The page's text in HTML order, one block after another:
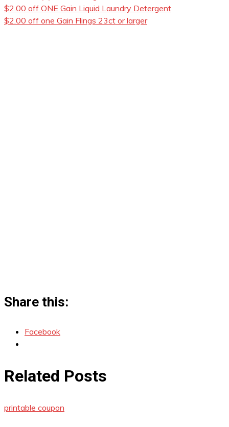
$2.00 off ONE Gain Liquid Laundry Detergent
$2.00 off one Gain Flings 23ct or larger
Share this:
Facebook
Related Posts
printable coupon